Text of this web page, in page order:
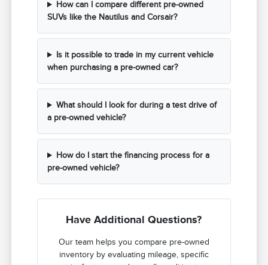
How can I compare different pre-owned
SUVs like the Nautilus and Corsair?
Is it possible to trade in my current vehicle
when purchasing a pre-owned car?
What should I look for during a test drive of
a pre-owned vehicle?
How do I start the financing process for a
pre-owned vehicle?
Have Additional Questions?
Our team helps you compare pre-owned
inventory by evaluating mileage, specific